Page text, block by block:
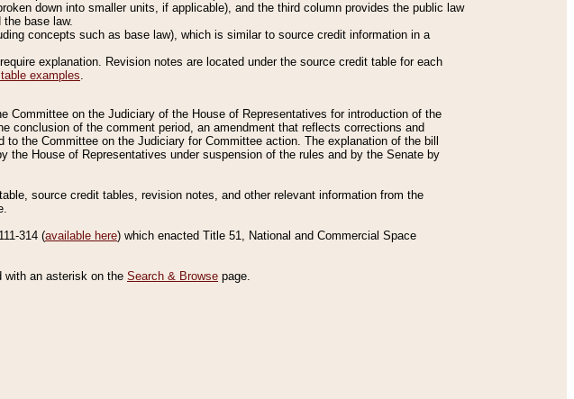
down into smaller units, if applicable), and the third column provides the public law
base law.
concepts such as base law), which is similar to source credit information in a
explanation. Revision notes are located under the source credit table for each
examples.
on the Judiciary of the House of Representatives for introduction of the
conclusion of the comment period, an amendment that reflects corrections and
the Committee on the Judiciary for Committee action. The explanation of the bill
House of Representatives under suspension of the rules and by the Senate by
source credit tables, revision notes, and other relevant information from the
314 (available here) which enacted Title 51, National and Commercial Space
with an asterisk on the Search & Browse page.